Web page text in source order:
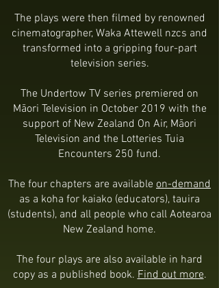
The plays were then filmed by renowned
cinematographer, Waka Attewell nzcs and
transformed into a gripping four-part
television series.
The Undertow TV series premiered on
Māori Television in October 2019 with the
support of New Zealand On Air, Māori
Television and the Lotteries Tuia
Encounters 250 fund.
The four chapters are available on-demand
as a koha for kaiako (educators), tauira
(students), and all people who call Aotearoa
New Zealand home.
The four plays are also available in hard
copy as a published book.Find out more.